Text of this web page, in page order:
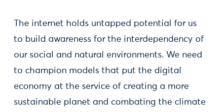
The internet holds untapped potential for us
to build awareness for the interdependency of
our social and natural environments. We need
to champion models that put the digital
economy at the service of creating a more
sustainable planet and combating the climate